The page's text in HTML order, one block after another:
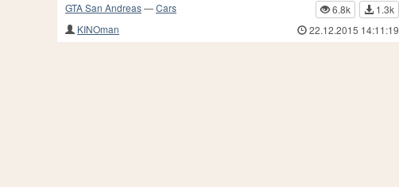
GTA San Andreas—Cars 6.8k
1.3k
KINOman
22.12.2015 14:11:19